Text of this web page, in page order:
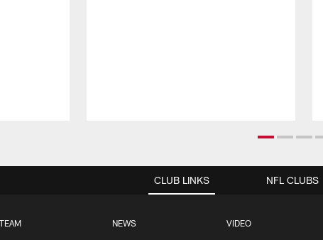
CLUB LINKS
TEAM NEWS VIDEO
NFL CLUBS